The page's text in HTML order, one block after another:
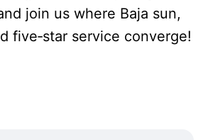
join us where Baja sun,
five‑star service converge!